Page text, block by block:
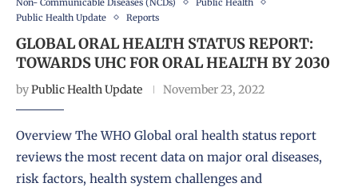
Non- Communicable Diseases (NCDs)
Public Health
Public Health Update
Reports
GLOBAL ORAL HEALTH STATUS REPORT:
TOWARDS UHC FOR ORAL HEALTH BY 2030
byPublic Health Update November 23, 2022
Overview The WHO Global oral health status report
reviews the most recent data on major oral diseases,
risk factors, health system challenges and